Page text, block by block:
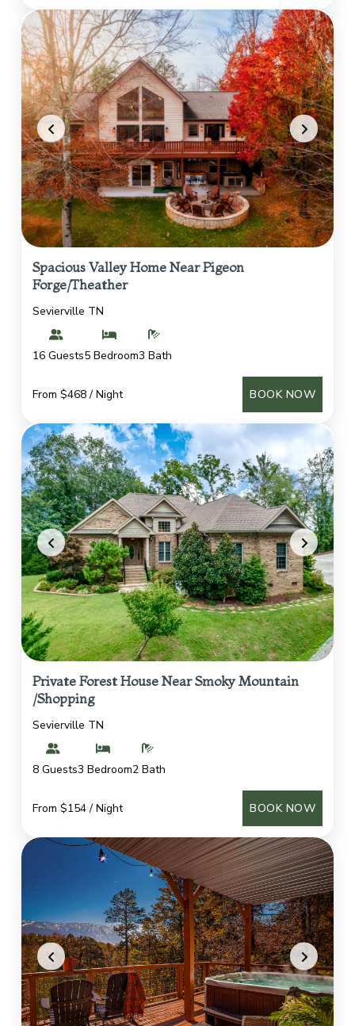
Spacious Valley Home Near Pigeon
Forge/Theather
Sevierville TN
16 Guests5 Bedroom3 Bath
From $468 / Night BOOK NOW
Private Forest House Near Smoky Mountain
/Shopping
Sevierville TN
8 Guests3 Bedroom2 Bath
From $154 / Night BOOK NOW